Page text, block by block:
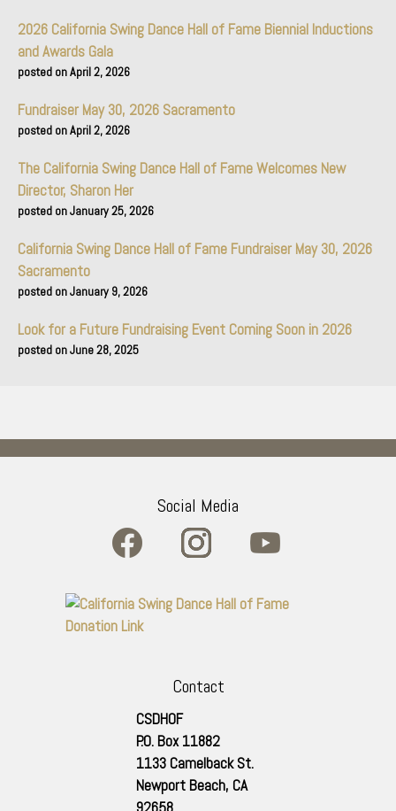
2026 California Swing Dance Hall of Fame Biennial Inductions
and Awards Gala
April 2, 2026
Fundraiser May 30, 2026 Sacramento
April 2, 2026
The California Swing Dance Hall of Fame Welcomes New
Director, Sharon Her
January 25, 2026
California Swing Dance Hall of Fame Fundraiser May 30, 2026
Sacramento
January 9, 2026
Look for a Future Fundraising Event Coming Soon in 2026
June 28, 2025
Social Media
Contact
CSDHOF
P.O. Box 11882
1133 Camelback St.
Newport Beach, CA